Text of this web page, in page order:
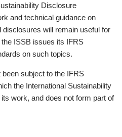
Disclosure
and technical guidance on
disclosures will remain useful for
ISSB issues its IFRS
on such topics.
subject to the IFRS
the International Sustainability
work, and does not form part of